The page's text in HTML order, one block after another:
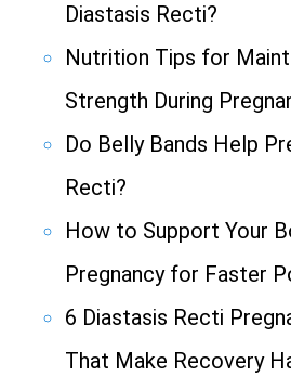
Diastasis Recti?
Nutrition Tips for
Strength During
Do Belly Bands Help
Recti?
How to Support Your
Pregnancy for Faster
6 Diastasis Recti
That Make Recovery